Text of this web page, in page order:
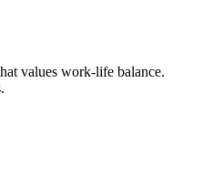
values work-life balance.